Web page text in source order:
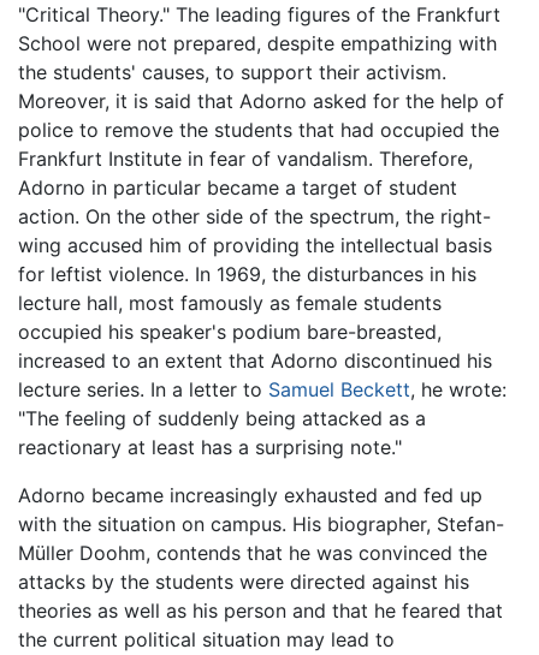
"Critical Theory." The leading figures of the Frankfurt
School were not prepared, despite empathizing with
the students' causes, to support their activism.
Moreover, it is said that Adorno asked for the help of
police to remove the students that had occupied the
Frankfurt Institute in fear of vandalism. Therefore,
Adorno in particular became a target of student
action. On the other side of the spectrum, the right-
wing accused him of providing the intellectual basis
for leftist violence. In 1969, the disturbances in his
lecture hall, most famously as female students
occupied his speaker's podium bare-breasted,
increased to an extent that Adorno discontinued his
lecture series. In a letter to Samuel Beckett, he wrote:
"The feeling of suddenly being attacked as a
reactionary at least has a surprising note."
Adorno became increasingly exhausted and fed up
with the situation on campus. His biographer, Stefan-
Müller Doohm, contends that he was convinced the
attacks by the students were directed against his
theories as well as his person and that he feared that
the current political situation may lead to